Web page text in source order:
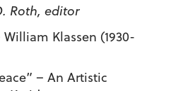
Roth, editor
Klassen (1930-
– An Artistic